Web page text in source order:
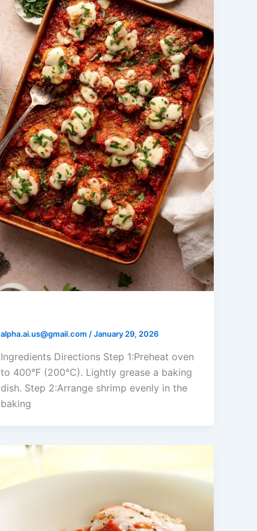
alpha.ai.us@gmail.com/January 29, 2026
Ingredients Directions Step 1:Preheat oven
to 400°F (200°C). Lightly grease a baking
dish. Step 2:Arrange shrimp evenly in the
baking